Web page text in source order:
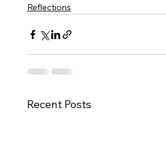
Reflections
Recent Posts